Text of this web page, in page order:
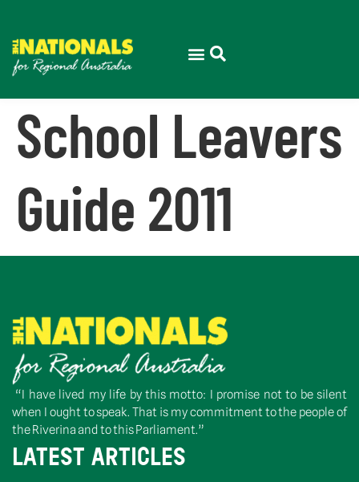
School Leavers
Guide 2011
“I have lived my life by this motto: I promise not to be silent
when I ought to speak. That is my commitment to the people of
the Riverina and to this Parliament.”
LATEST ARTICLES